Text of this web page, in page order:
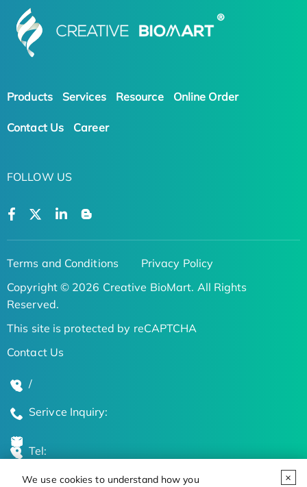
We use cookies to understand how you
Products Services Resource Online Order
Contact Us Career
FOLLOW US
Terms and Conditions
Privacy Policy
Copyright © 2026 Creative BioMart. All Rights
Reserved.
This site is protected by reCAPTCHA
Contact Us
/
Serivce Inquiry:
Tel: